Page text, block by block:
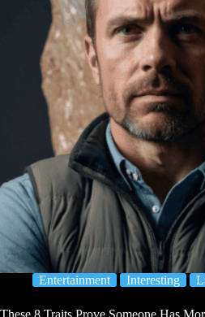
Entertainment Interesting
These 8 Traits Prove Someone Has